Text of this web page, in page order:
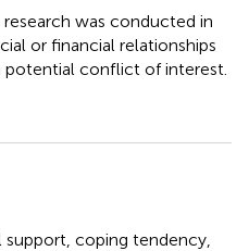
was conducted in
or financial relationships
conflict of interest.
support coping tendency